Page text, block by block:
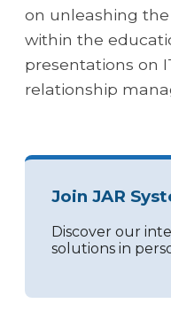
on unleashing
within the
presentations on
relationship
Join JAR
Discover our
solutions in